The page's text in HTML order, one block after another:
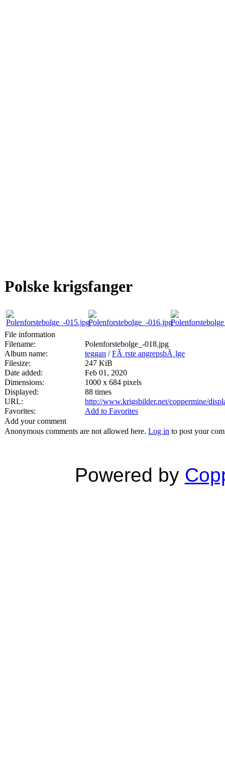
Polske krigsfanger
File information
Filename:
Polenforstebolge_-018.jpg
Album name:
teggan /FÃ¸rste angrepsbÃ¸lge
Filesize:
247 KiB
Date added:
Feb 01, 2020
Dimensions:
1000 x 684 pixels
Displayed:
88 times
URL:
http://www.krigsbilder.net/coppermine/
Favorites:
Add to Favorites
Add your comment
Anonymous comments are not allowed here. Log in to post your
Powered by